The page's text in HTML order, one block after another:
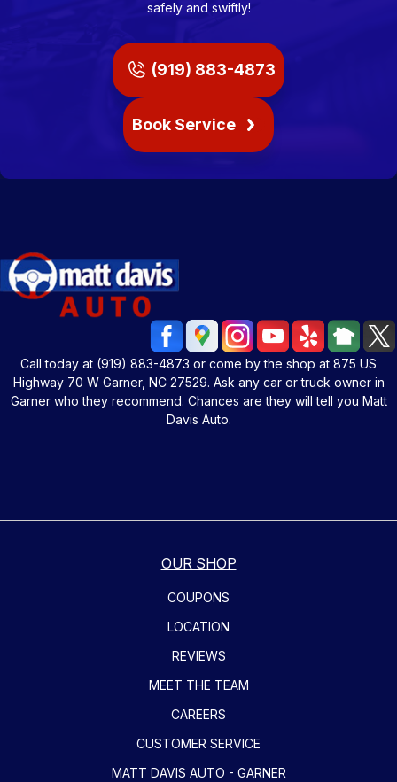
safely and swiftly!
(919) 883-4873
Book Service
Call today at (919) 883-4873 or come by the shop at 875 US
Highway 70 W Garner, NC 27529. Ask any car or truck owner in
Garner who they recommend. Chances are they will tell you Matt
Davis Auto.
OUR SHOP
COUPONS
LOCATION
REVIEWS
MEET THE TEAM
CAREERS
CUSTOMER SERVICE
MATT DAVIS AUTO - GARNER